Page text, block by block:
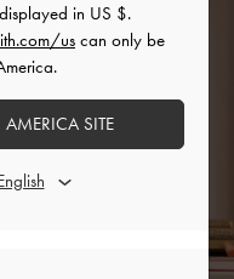
in US $.
us can only be
AMERICA SITE